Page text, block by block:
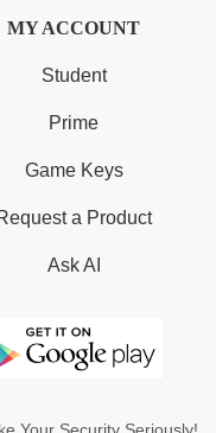
MY ACCOUNT
Student
Prime
Game Keys
a Product
Ask AI
Your Security Seriously!